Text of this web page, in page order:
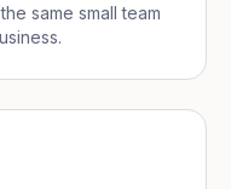
same small team